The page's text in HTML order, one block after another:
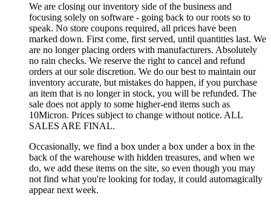
We are closing our inventory side of the business and
focusing solely on software - going back to our roots so to
speak. No store coupons required, all prices have been
marked down. First come, first served, until quantities last. We
are no longer placing orders with manufacturers. Absolutely
no rain checks. We reserve the right to cancel and refund
orders at our sole discretion. We do our best to maintain our
inventory accurate, but mistakes do happen, if you purchase
an item that is no longer in stock, you will be refunded. The
sale does not apply to some higher-end items such as
10Micron. Prices subject to change without notice. ALL
SALES ARE FINAL.
Occasionally, we find a box under a box under a box in the
back of the warehouse with hidden treasures, and when we
do, we add these items on the site, so even though you may
not find what you're looking for today, it could automagically
appear next week.